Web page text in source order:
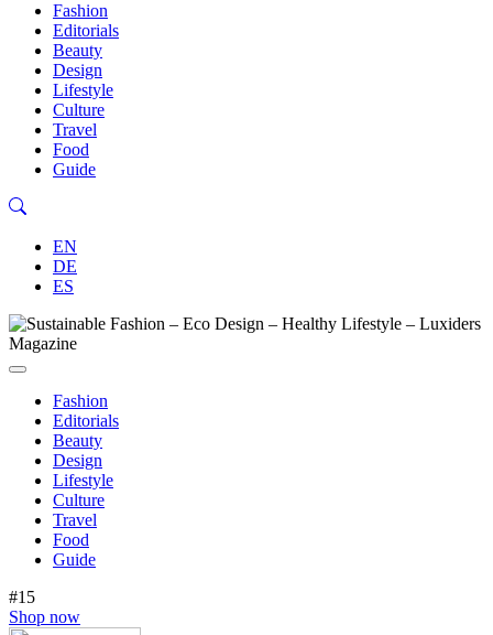
Fashion
Editorials
Beauty
Design
Lifestyle
Culture
Travel
Food
Guide
EN
DE
ES
Fashion
Editorials
Beauty
Design
Lifestyle
Culture
Travel
Food
Guide
#15
Shop now